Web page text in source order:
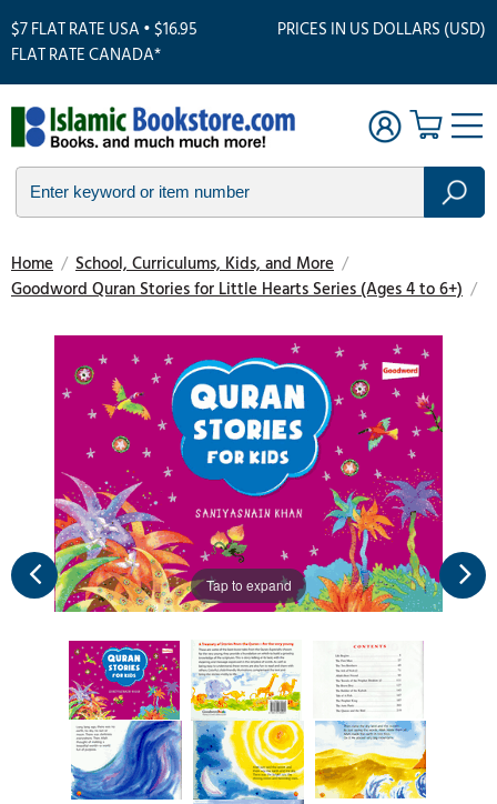
$7 FLAT RATE USA • $16.95
FLAT RATE CANADA*
PRICES IN US DOLLARS (USD)
Home / School, Curriculums, Kids, and More /
Goodword Quran Stories for Little Hearts Series (Ages 4 to 6+) /
Tap to expand